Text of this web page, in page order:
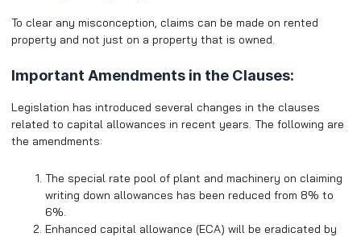
To clear any misconception, claims can be made on rented
property and not just on a property that is owned.
Important Amendments in the Clauses:
Legislation has introduced several changes in the clauses
related to capital allowances in recent years. The following are
the amendments:
The special rate pool of plant and machinery on claiming
writing down allowances has been reduced from 8% to
6%.
Enhanced capital allowance (ECA) will be eradicated by